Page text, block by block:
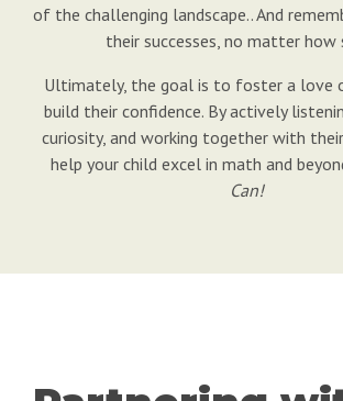
of the challenging landscape.. And
their successes, no matter how
Ultimately, the goal is to foster a love
build their confidence. By actively
curiosity, and working together with
help your child excel in math and
Can!